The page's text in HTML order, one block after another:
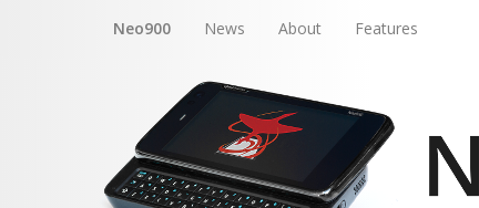
Neo900 News About Features